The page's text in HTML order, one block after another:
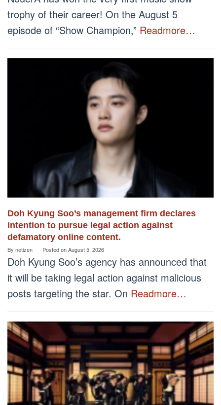
trophy of their career! On the August 5
episode of “Show Champion,” Readmore…
Doh Kyung Soo’s management firm declares
intention to pursue legal action against
defamatory online content.
By netizen Posted onAugust 5, 2026
Doh Kyung Soo’s agency has announced that
it will be taking legal action against malicious
posts targeting the star. On Readmore…